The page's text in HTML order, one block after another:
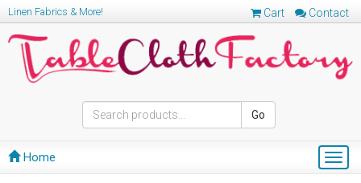
Cart Contact
Linen Fabrics & More!
Go
Home